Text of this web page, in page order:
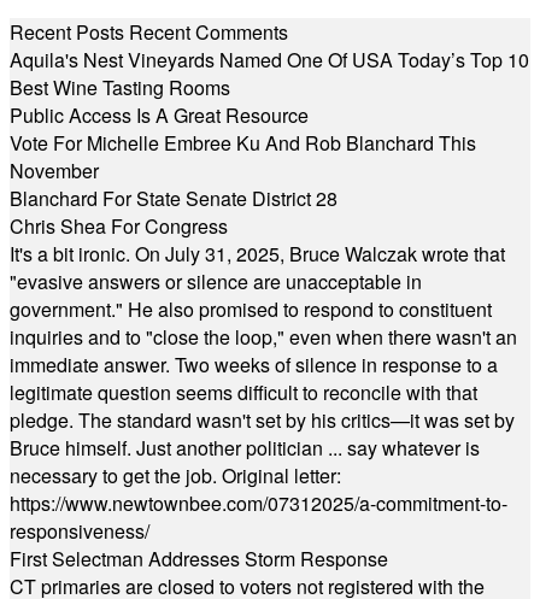
Recent Posts Recent Comments
Aquila's Nest Vineyards Named One Of USA Today’s Top 10
Best Wine Tasting Rooms
Public Access Is A Great Resource
Vote For Michelle Embree Ku And Rob Blanchard This
November
Blanchard For State Senate District 28
Chris Shea For Congress
It's a bit ironic. On July 31, 2025, Bruce Walczak wrote that
"evasive answers or silence are unacceptable in
government." He also promised to respond to constituent
inquiries and to "close the loop," even when there wasn't an
immediate answer. Two weeks of silence in response to a
legitimate question seems difficult to reconcile with that
pledge. The standard wasn't set by his critics—it was set by
Bruce himself. Just another politician ... say whatever is
necessary to get the job. Original letter:
https://www.newtownbee.com/07312025/a-commitment-to-
responsiveness/
First Selectman Addresses Storm Response
CT primaries are closed to voters not registered with the